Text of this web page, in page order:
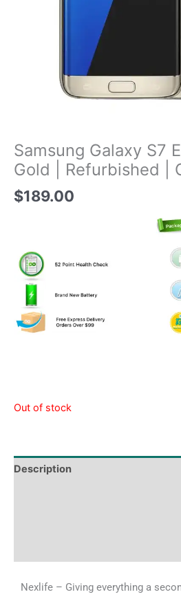
Samsung Galaxy S7
Gold | Refurbished |
$189.00
Out of stock
Description
Nexlife – Giving everything a